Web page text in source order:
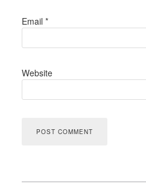
Email *
Website